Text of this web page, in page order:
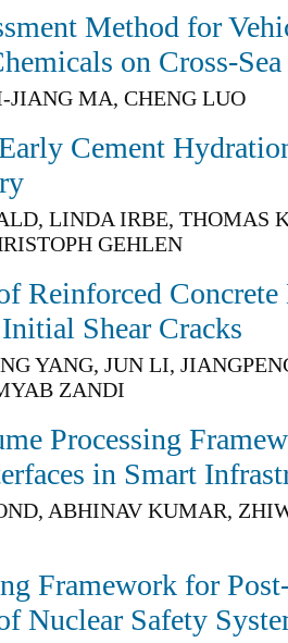
Method for
on Cross-
JIANG MA, CHENG LUO
Cement
LINDA IRBE, THOMAS
GEHLEN
Reinforced
Shear Cracks
YANG, JUN LI,
ZANDI
Processing
in Smart
ABHINAV KUMAR,
Framework for
Nuclear Safety